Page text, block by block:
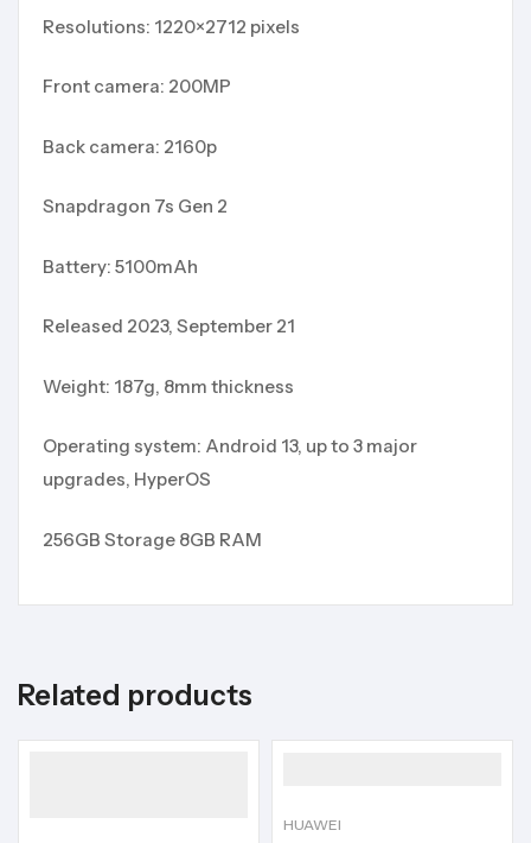
Resolutions: 1220×2712 pixels
Front camera: 200MP
Back camera: 2160p
Snapdragon 7s Gen 2
Battery: 5100mAh
Released 2023, September 21
Weight: 187g, 8mm thickness
Operating system: Android 13, up to 3 major
upgrades, HyperOS
256GB Storage 8GB RAM
Related products
HUAWEI